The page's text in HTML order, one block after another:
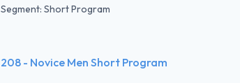
Segment: Short Program
208 - Novice Men Short Program